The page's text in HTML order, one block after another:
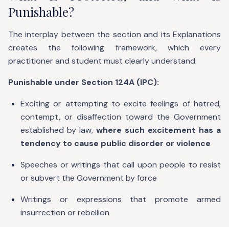
Punishable?
The interplay between the section and its Explanations
creates the following framework, which every
practitioner and student must clearly understand:
Punishable under Section 124A (IPC):
Exciting or attempting to excite feelings of hatred,
contempt, or disaffection toward the Government
established by law, where such excitement has a
tendency to cause public disorder or violence
Speeches or writings that call upon people to resist
or subvert the Government by force
Writings or expressions that promote armed
insurrection or rebellion